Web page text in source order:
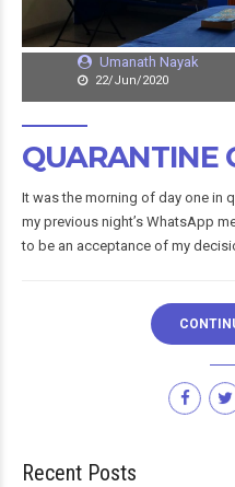
Umanath Nayak
22/Jun/2020
QUARANTINE
It was the morning of day one in
my previous night’s WhatsApp
to be an acceptance of my
Recent Posts